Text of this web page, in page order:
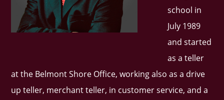
school in
July 1989
and started
as a teller
at the Belmont Shore Office, working also as a drive
up teller, merchant teller, in customer service, and a